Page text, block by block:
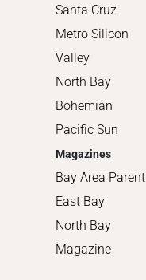
Santa Cruz
Metro Silicon
Valley
North Bay
Bohemian
Pacific Sun
Magazines
Bay Area Parent
East Bay
North Bay
Magazine